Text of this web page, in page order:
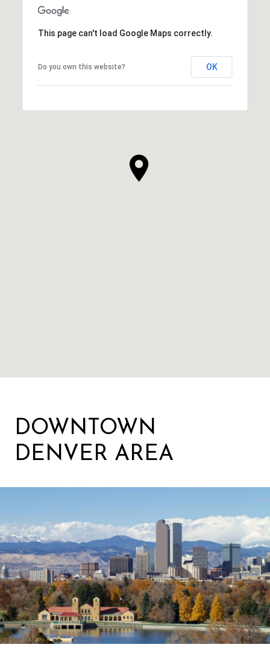
This page can't load Google Maps correctly.
Do you own this website? OK
DOWNTOWN
DENVER AREA